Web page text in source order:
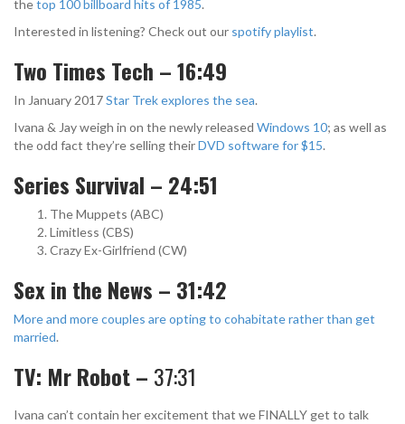
a
y
r
thetop 100 billboard hits of 1985.
Interested in listening? Check out our spotify playlist.
Two Times Tech – 16:49
In January 2017Star Trek explores the sea.
Ivana & Jay weigh in on the newly released Windows 10; as well as
the odd fact they’re selling theirDVD software for $15.
Series Survival – 24:51
The Muppets (ABC)
Limitless (CBS)
Crazy Ex-Girlfriend (CW)
Sex in the News – 31:42
More and more couples are opting to cohabitate rather than get
married.
TV: Mr Robot – 37:31
Ivana can’t contain her excitement that we FINALLY get to talk